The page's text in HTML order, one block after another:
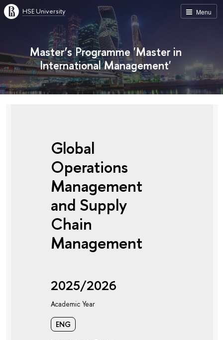
Menu
HSE University
Master’s Programme 'Master in
International Management'
Global
Operations
Management
and Supply
Chain
Management
2025/2026
Academic Year
ENG